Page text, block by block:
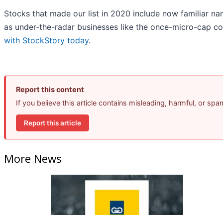
Stocks that made our list in 2020 include now familiar
as under-the-radar businesses like the once-micro-cap
with StockStory today.
Report this content
If you believe this article contains misleading, harmful, or
Report this article
More News